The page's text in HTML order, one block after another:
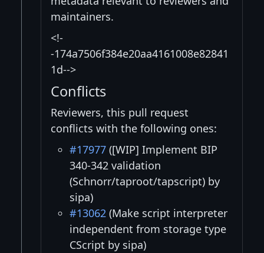
maintainers.
<!-
-174a7506f384e20aa4161008e82841
1d-->
Conflicts
Reviewers, this pull request
conflicts with the following ones:
#17977 ([WIP] Implement BIP
340-342 validation
(Schnorr/taproot/tapscript) by
sipa)
#13062 (Make script interpreter
independent from storage type
CScript by sipa)